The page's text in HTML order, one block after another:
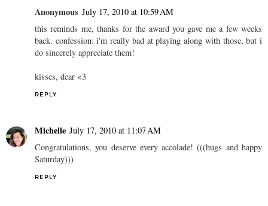
Anonymous July 17, 2010 at 10:59 AM
this reminds me, thanks for the award you gave me a few weeks
back. confession: i'm really bad at playing along with those, but i
do sincerely appreciate them!
kisses, dear <3
REPLY
Michelle July 17, 2010 at 11:07 AM
Congratulations, you deserve every accolade! (((hugs and happy
Saturday)))
REPLY